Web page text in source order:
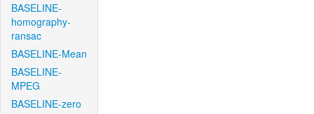
BASELINE-
homography-
ransac
BASELINE-Mean
BASELINE-
MPEG
BASELINE-zero